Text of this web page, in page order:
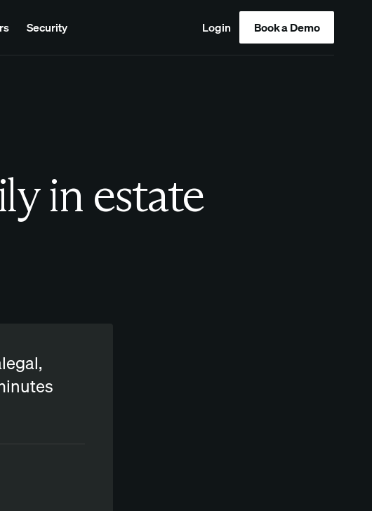
Security Login Book a Demo
in estate